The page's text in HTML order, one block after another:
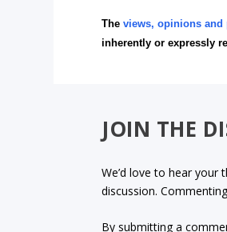
Theviews, opinions and
inherently or expressly
JOIN THE
We’d love to hear
discussion.
By submitting a